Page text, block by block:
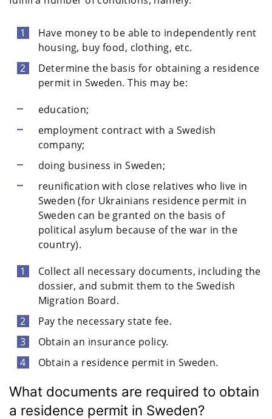
Have money to be able to independently rent
housing, buy food, clothing, etc.
Determine the basis for obtaining a residence
permit in Sweden. This may be:
education;
employment contract with a Swedish
company;
doing business in Sweden;
reunification with close relatives who live in
Sweden (for Ukrainians residence permit in
Sweden can be granted on the basis of
political asylum because of the war in the
country).
Collect all necessary documents, including the
dossier, and submit them to the Swedish
Migration Board.
Pay the necessary state fee.
Obtain an insurance policy.
Obtain a residence permit in Sweden.
What documents are required to obtain
a residence permit in Sweden?